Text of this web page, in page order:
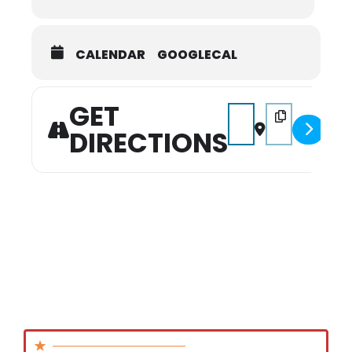
CALENDAR GOOGLECAL
GET
DIRECTIONS
Address - Gold Rush
Destination